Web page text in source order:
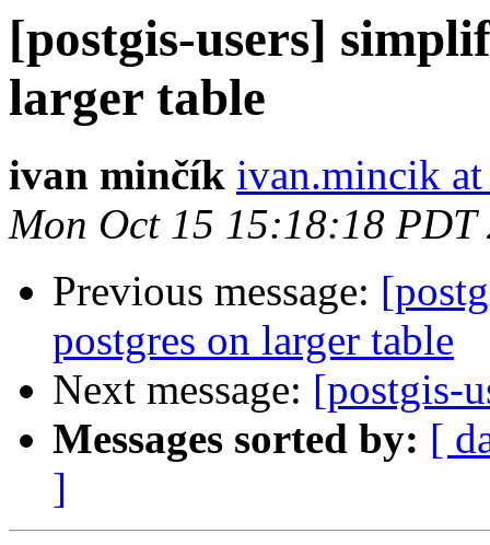
[postgis-users]
larger table
ivan minčík ivan.mincik
Mon Oct 15 15:18:18 PDT
Previous message:
postgres on larger table
Next message: [postgis-
Messages sorted by: [
]